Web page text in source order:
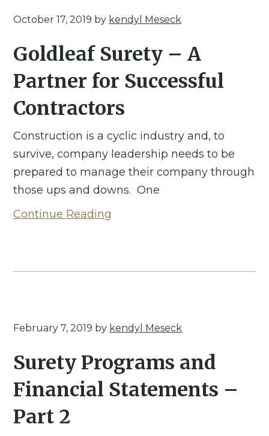
October 17, 2019 by kendyl Meseck
Goldleaf Surety – A
Partner for Successful
Contractors
Construction is a cyclic industry and, to
survive, company leadership needs to be
prepared to manage their company through
those ups and downs. One
Continue Reading
February 7, 2019 by kendyl Meseck
Surety Programs and
Financial Statements –
Part 2